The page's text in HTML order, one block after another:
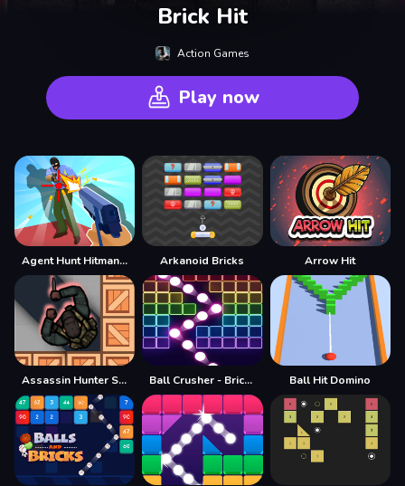
Brick Hit
Action Games
Play now
Agent Hunt Hitman Shooter Arkanoid Bricks Arrow Hit
Assassin Hunter Stealth Hitman Ball Crusher - Bricks Breaker Ball Hit Domino